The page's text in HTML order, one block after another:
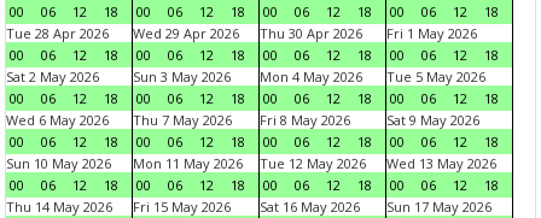
00
06 12 18
00
06 12 18
00
06 12 18
00
06 12
18
Tue 28 Apr 2026
00
06 12 18
Wed 29 Apr 2026
00
06 12 18
Thu 30 Apr 2026
00
06 12 18
Fri 1 May 2026
00
06 12
18
Sat 2 May 2026
00
06 12 18
Sun 3 May 2026
00
06 12 18
Mon 4 May 2026
00
06 12 18
Tue 5 May 2026
00
06 12
18
Wed 6 May 2026
00
06 12 18
Thu 7 May 2026
00
06 12 18
Fri 8 May 2026
00
06 12 18
Sat 9 May 2026
00
06 12
18
Sun 10 May 2026
00
06 12 18
Mon 11 May 2026
00
06 12 18
Tue 12 May 2026
00
06 12 18
Wed 13 May 2026
00
06 12
18
Thu 14 May 2026
Fri 15 May 2026
Sat 16 May 2026
Sun 17 May 2026